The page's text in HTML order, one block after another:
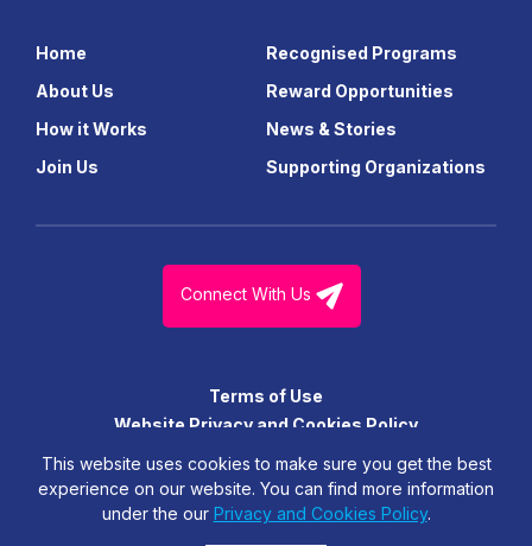
Home
About Us
How it Works
Join Us
Recognised Programs
Reward Opportunities
News & Stories
Supporting Organizations
Connect With Us
Terms of Use
Website Privacy and Cookies Policy
© FutureGen Girls Foundation Limited. All Right Reserved.
This website uses cookies to make sure you get the best
experience on our website. You can find more information
under the our Privacy and Cookies Policy.